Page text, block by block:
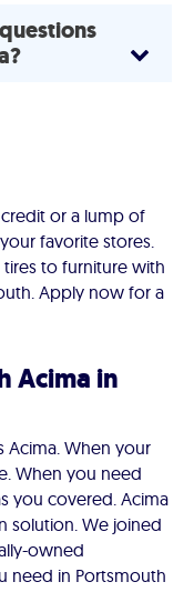
or a lump of
favorite stores.
to furniture with
Apply now for a
Acima in
Acima. When your
When you need
you covered. Acima
solution. We joined
owned
need in Portsmouth